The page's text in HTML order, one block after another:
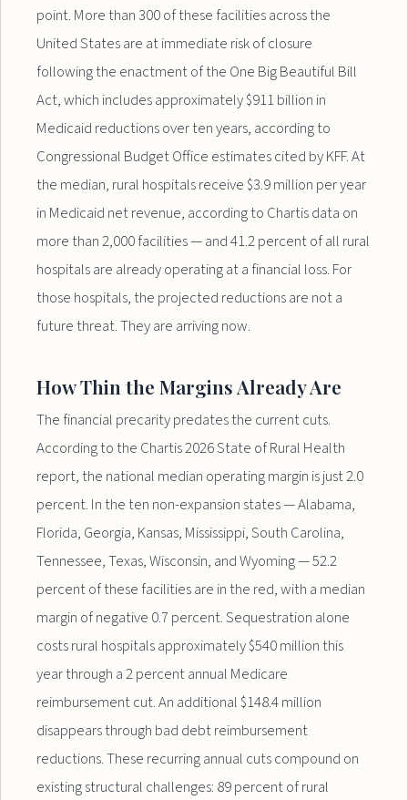
point. More than 300 of these facilities across the
United States are at immediate risk of closure
following the enactment of the One Big Beautiful Bill
Act, which includes approximately $911 billion in
Medicaid reductions over ten years, according to
Congressional Budget Office estimates cited by KFF. At
the median, rural hospitals receive $3.9 million per year
in Medicaid net revenue, according to Chartis data on
more than 2,000 facilities — and 41.2 percent of all rural
hospitals are already operating at a financial loss. For
those hospitals, the projected reductions are not a
future threat. They are arriving now.
How Thin the Margins Already Are
The financial precarity predates the current cuts.
According to the Chartis 2026 State of Rural Health
report, the national median operating margin is just 2.0
percent. In the ten non-expansion states — Alabama,
Florida, Georgia, Kansas, Mississippi, South Carolina,
Tennessee, Texas, Wisconsin, and Wyoming — 52.2
percent of these facilities are in the red, with a median
margin of negative 0.7 percent. Sequestration alone
costs rural hospitals approximately $540 million this
year through a 2 percent annual Medicare
reimbursement cut. An additional $148.4 million
disappears through bad debt reimbursement
reductions. These recurring annual cuts compound on
existing structural challenges: 89 percent of rural